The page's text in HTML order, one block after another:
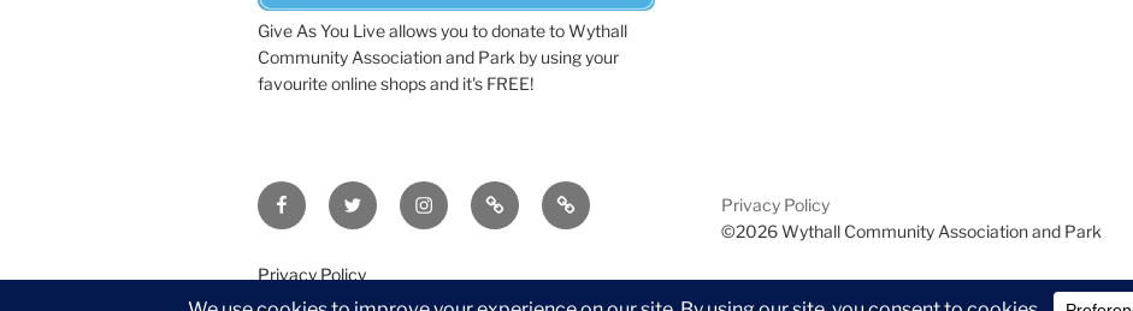
Give As You Live allows you to donate to Wythall
Community Association and Park by using your
favourite online shops and it's FREE!
FacebookTwitter InstagramTripadvisorContact
Us
Privacy Policy
©2026 Wythall Community Association and Park
Privacy Policy
©2026 Wythall Community Association and Park